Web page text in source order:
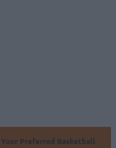
Your Preferred Basketball